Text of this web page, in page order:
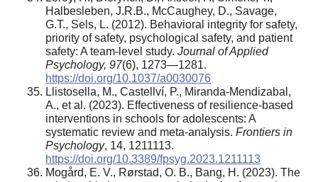
Halbesleben, J.R.B., McCaughey, D., Savage,
G.T., Sels, L. (2012). Behavioral integrity for safety,
priority of safety, psychological safety, and patient
safety: A team-level study. Journal of Applied
Psychology, 97(6), 1273—1281.
https://doi.org/10.1037/a0030076
Llistosella, M., Castellví, P., Miranda-Mendizabal,
A., et al. (2023). Effectiveness of resilience-based
interventions in schools for adolescents: A
systematic review and meta-analysis. Frontiers in
Psychology, 14, 1211113.
https://doi.org/10.3389/fpsyg.2023.1211113
Mogård, E. V., Rørstad, O. B., Bang, H. (2023). The